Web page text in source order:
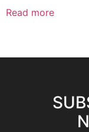
Read more